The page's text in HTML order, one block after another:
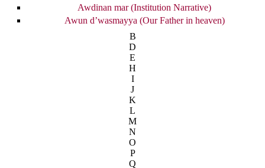
Awdinan mar (Institution Narrative)
Awun d’wasmayya (Our Father in heaven)
B
D
E
H
I
J
K
L
M
N
O
P
Q